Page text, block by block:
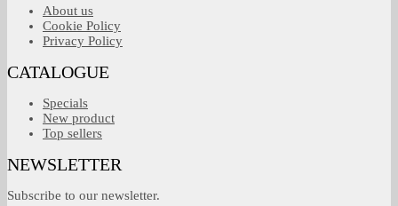
About us
Cookie Policy
Privacy Policy
CATALOGUE
Specials
New product
Top sellers
NEWSLETTER
Subscribe to our newsletter.